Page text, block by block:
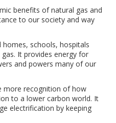
benefits of natural gas and
to our society and way
homes, schools, hospitals
It provides energy for
and powers many of our
more recognition of how
to a lower carbon world. It
electrification by keeping